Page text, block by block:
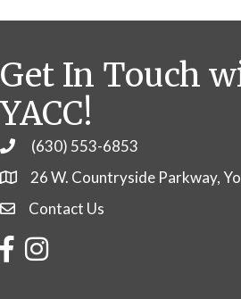
Get In Touch
YACC!
Phone(630) 553-6853
26 W. Countryside Parkway,
Contact Us
Contact Us
FacebookInstagram